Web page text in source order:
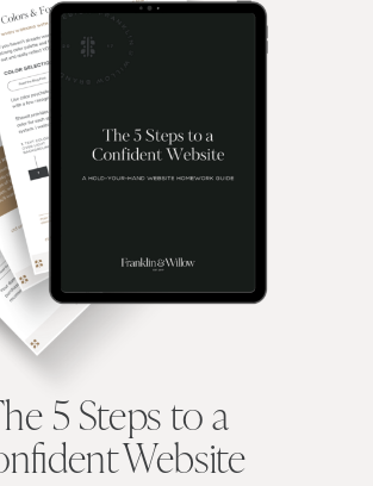
5 Steps to a
Website